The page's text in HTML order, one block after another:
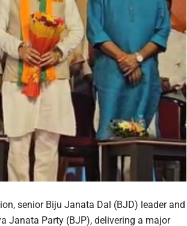
senior Biju Janata Dal (BJD) leader and
Janata Party (BJP), delivering a major